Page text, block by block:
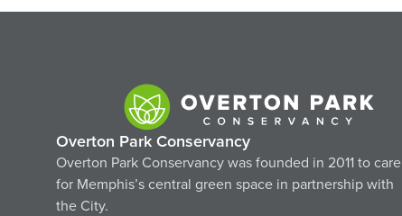
Overton Park Conservancy
Overton Park Conservancy was founded in 2011 to care
for Memphis’s central green space in partnership with
the City.